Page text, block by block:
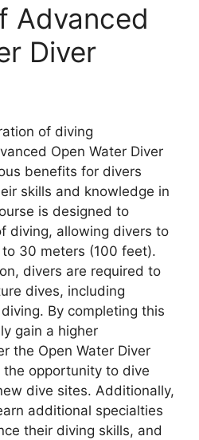
Advanced
Diver
of diving
Open Water Diver
benefits for divers
skills and knowledge in
is designed to
diving, allowing divers to
30 meters (100 feet).
divers are required to
dives, including
By completing this
gain a higher
the Open Water Diver
opportunity to dive
dive sites. Additionally,
additional specialties
their diving skills, and